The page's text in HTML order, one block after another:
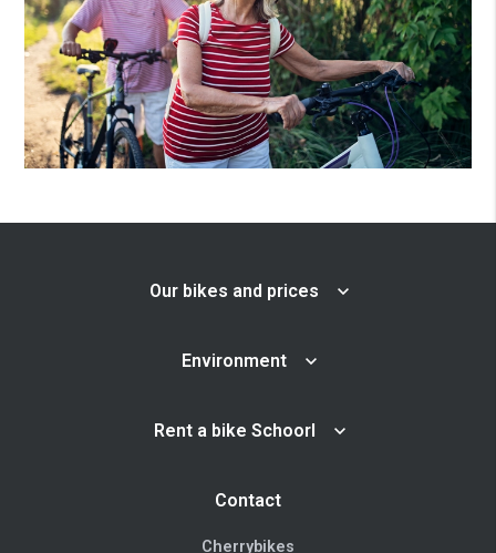
Our bikes and prices
Environment
Rent a bike Schoorl
Contact
Cherrybikes